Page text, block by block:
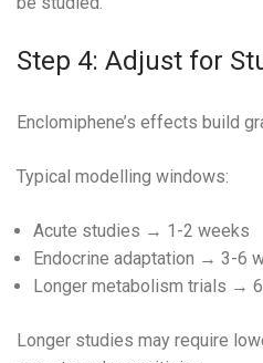
Step 4: Adjust for
Enclomiphene’s effects build
Typical modelling windows:
Acute studies → 1-2 weeks
Endocrine adaptation → 3-6
Longer metabolism trials →
Longer studies may require